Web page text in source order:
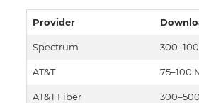
Provider
Spectrum
AT&T 75–100
AT&T Fiber